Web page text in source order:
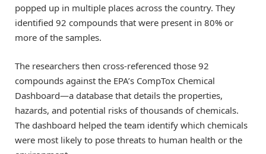
popped up in multiple places across the country. They
identified 92 compounds that were present in 80% or
more of the samples.
The researchers then cross-referenced those 92
compounds against the EPA’s CompTox Chemical
Dashboard—a database that details the properties,
hazards, and potential risks of thousands of chemicals.
The dashboard helped the team identify which chemicals
were most likely to pose threats to human health or the